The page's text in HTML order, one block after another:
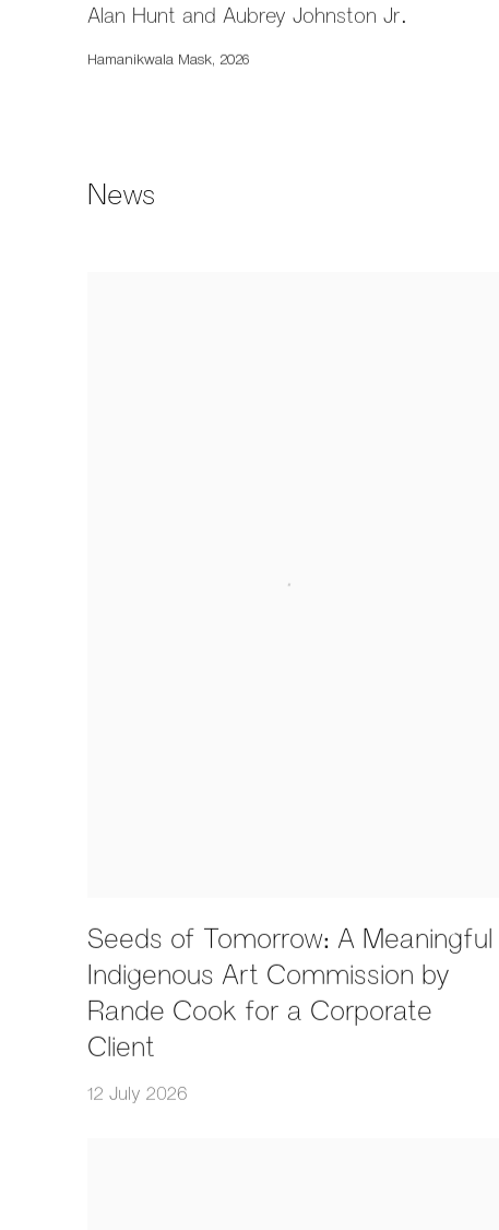
Alan Hunt and Aubrey Johnston Jr.
Hamanikwala Mask, 2026
News
Seeds of Tomorrow: A Meaningful
Indigenous Art Commission by
Rande Cook for a Corporate
Client
12 July 2026